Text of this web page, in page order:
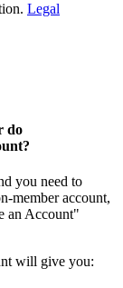
Legal
do
?
you need to
member account,
an Account"
will give you: